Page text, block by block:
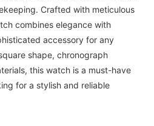
Crafted with meticulous
combines elegance with
accessory for any
shape, chronograph
this watch is a must-have
for a stylish and reliable